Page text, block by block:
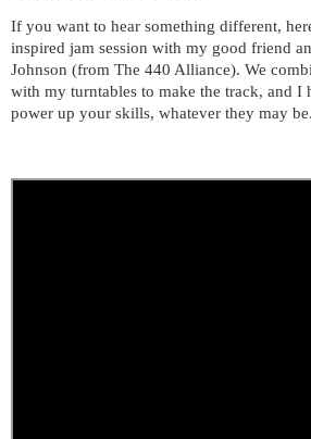
If you want to hear something different,
inspired jam session with my good friend
Johnson (from The 440 Alliance). We
with my turntables to make the track, and I
power up your skills, whatever they may be.